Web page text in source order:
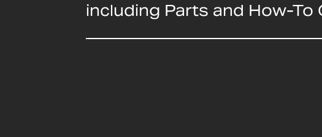
including Parts and How-To